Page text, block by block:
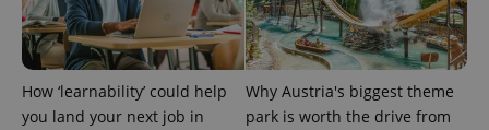
How ‘learnability’ could help
you land your next job in
Why Austria's biggest theme
park is worth the drive from